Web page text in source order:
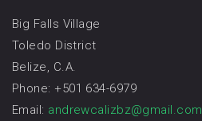
Big Falls Village
Toledo District
Belize, C.A.
Phone: +501 634-6979
Email: andrewcalizbz@gmail.com